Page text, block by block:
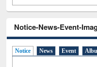
Notice-News-Event-
Notice News Event